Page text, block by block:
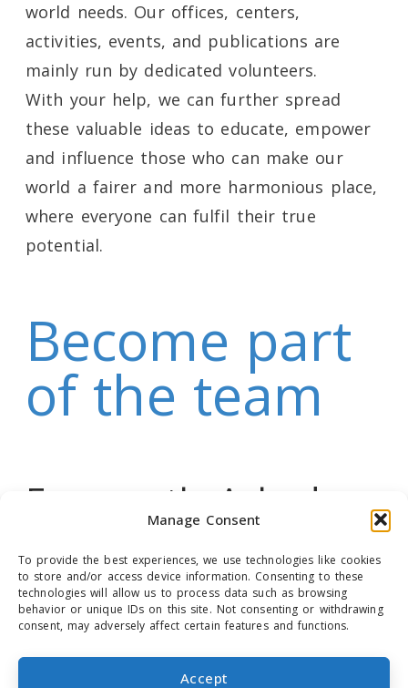
Manage Consent
To provide the best experiences, we use technologies like cookies
to store and/or access device information. Consenting to these
technologies will allow us to process data such as browsing
behavior or unique IDs on this site. Not consenting or withdrawing
consent, may adversely affect certain features and functions.
Accept
world needs. Our offices, centers,
activities, events, and publications are
mainly run by dedicated volunteers.
With your help, we can further spread
these valuable ideas to educate, empower
and influence those who can make our
world a fairer and more harmonious place,
where everyone can fulfil their true
potential.
Become part
of the team
Frequently Asked
Questions (FAQ)
COOKIE POLICY (EU)